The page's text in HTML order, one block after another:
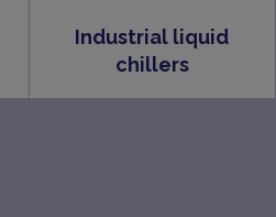
Industrial liquid
chillers